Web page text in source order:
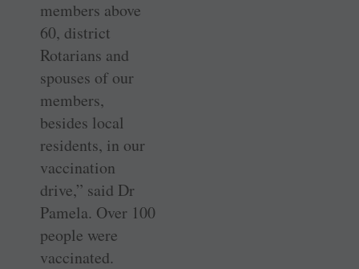
members above
60, district
Rotarians and
spouses of our
members,
besides local
residents, in our
vaccination
drive,” said Dr
Pamela. Over 100
people were
vaccinated.